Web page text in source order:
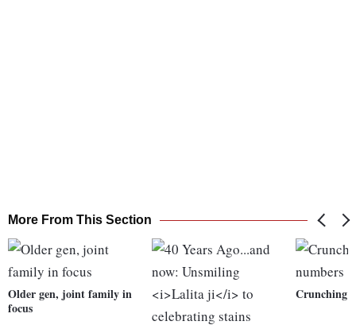
More From This Section
Older gen, joint family in
focus
Crunching